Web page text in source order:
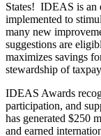
States! IDEAS is an
implemented to
many new
suggestions are
maximizes savings
stewardship of
IDEAS Awards
participation, and
has generated $250
and earned